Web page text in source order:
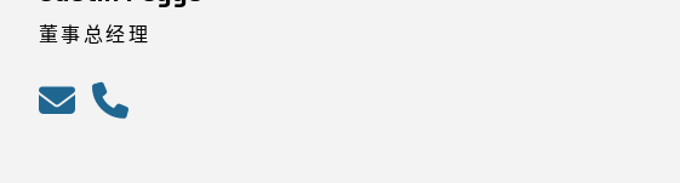
董事总经理